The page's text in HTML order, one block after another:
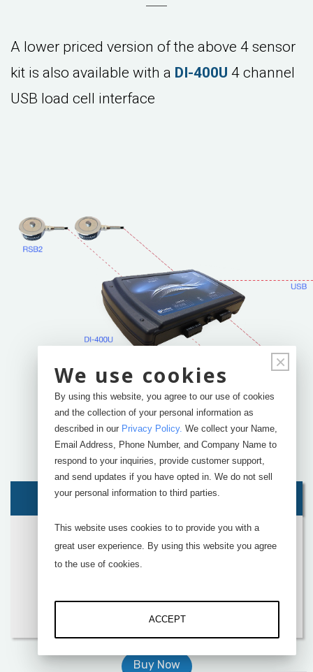
A lower priced version of the above 4 sensor
kit is also available with a DI-400U 4 channel
USB load cell interface
Suggsted Kit:
RSB2
Button Load Cells
DI-400U 4 Channel USB Interface
Buy Now
×
We use cookies
By using this website, you agree to our use of cookies
and the collection of your personal information as
described in our Privacy Policy. We collect your Name,
Email Address, Phone Number, and Company Name to
respond to your inquiries, provide customer support,
and send updates if you have opted in. We do not sell
your personal information to third parties.
This website uses cookies to to provide you with a
great user experience. By using this website you agree
to the use of cookies.
ACCEPT